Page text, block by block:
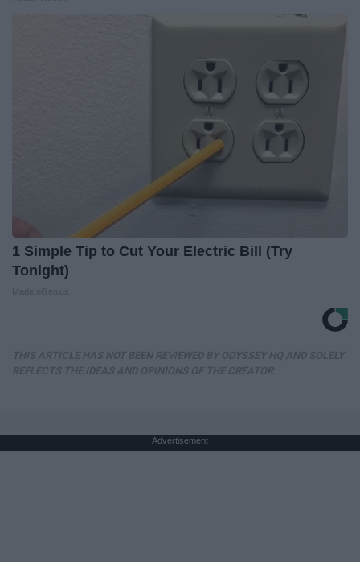
1 Simple Tip to Cut Your Electric Bill (Try
Tonight)
Advertisement